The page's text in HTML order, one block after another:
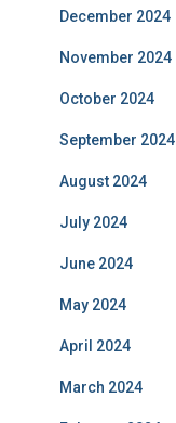
December 2024
November 2024
October 2024
September 2024
August 2024
July 2024
June 2024
May 2024
April 2024
March 2024